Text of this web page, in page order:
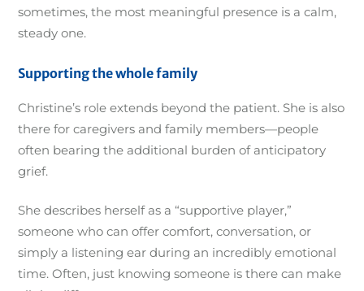
sometimes, the most meaningful presence is a calm,
steady one.
Supporting the whole family
Christine’s role extends beyond the patient. She is also
there for caregivers and family members—people
often bearing the additional burden of anticipatory
grief.
She describes herself as a “supportive player,”
someone who can offer comfort, conversation, or
simply a listening ear during an incredibly emotional
time. Often, just knowing someone is there can make